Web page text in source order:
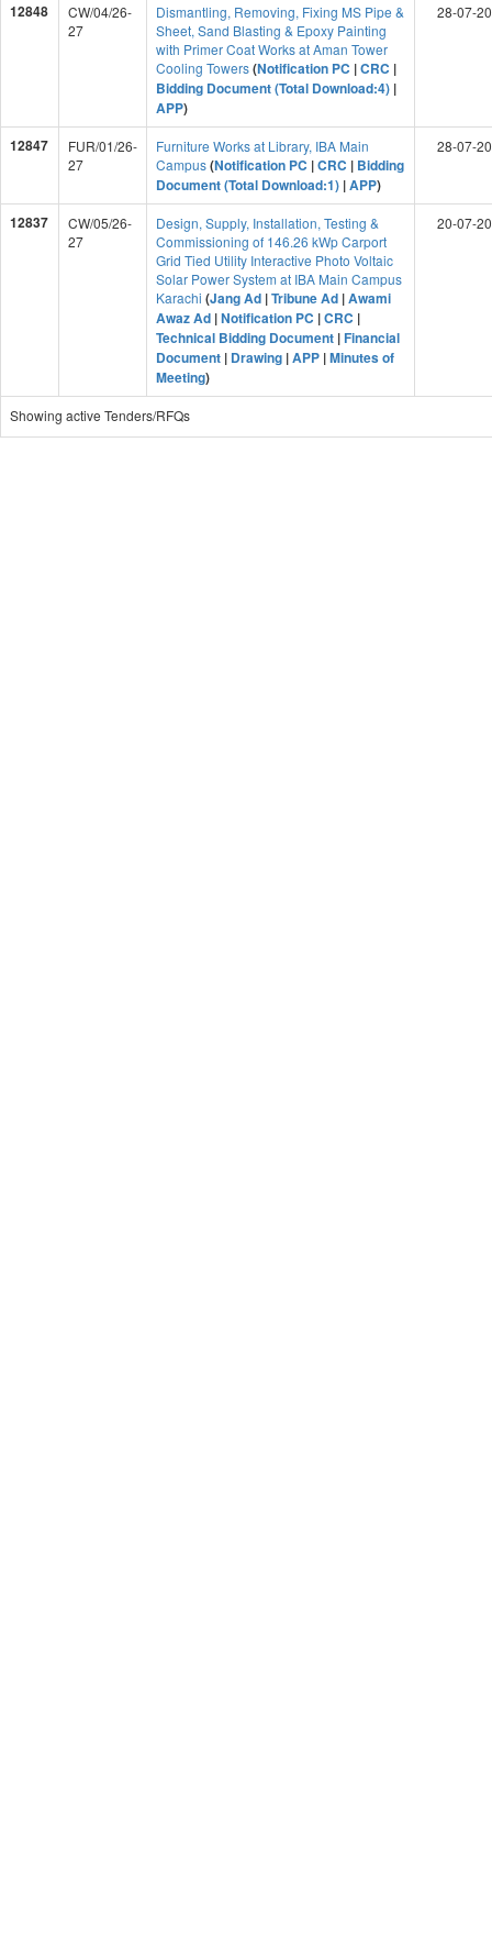
12848
CW/04/26-
27
Dismantling, Removing, Fixing MS Pipe &
Sheet, Sand Blasting & Epoxy Painting
with Primer Coat Works at Aman Tower
Cooling Towers(Notification PC |CRC |
Bidding Document (Total Download:4) |
APP)
28-07-
12847
FUR/01/26-
27
Furniture Works at Library, IBA Main
Campus(Notification PC |CRC | Bidding
Document (Total Download:1) |APP)
28-07-
12837
CW/05/26-
27
Design, Supply, Installation, Testing &
Commissioning of 146.26 kWp Carport
Grid Tied Utility Interactive Photo Voltaic
Solar Power System at IBA Main Campus
Karachi (Jang Ad |Tribune Ad |Awami
Awaz Ad |Notification PC |CRC |
Technical Bidding Document |Financial
Document | Drawing |APP |Minutes of
Meeting)
20-07-
Showing active Tenders/RFQs